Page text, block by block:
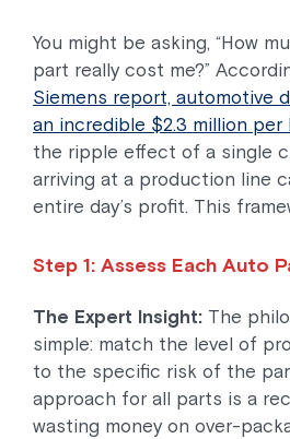
You might be asking, “How
part really cost me?”
Siemens report, automotive
an incredible $2.3 million per
the ripple effect of a single
arriving at a production line
entire day’s profit. This
Step 1: Assess Each Auto
The Expert Insight: The
simple: match the level of
to the specific risk of the
approach for all parts is a
wasting money on over-